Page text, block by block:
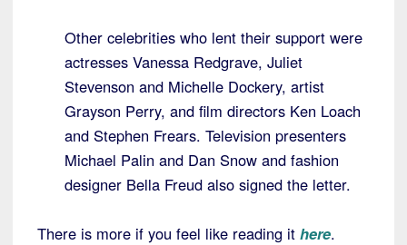
Other celebrities who lent their support were
actresses Vanessa Redgrave, Juliet
Stevenson and Michelle Dockery, artist
Grayson Perry, and film directors Ken Loach
and Stephen Frears. Television presenters
Michael Palin and Dan Snow and fashion
designer Bella Freud also signed the letter.
There is more if you feel like reading it here.